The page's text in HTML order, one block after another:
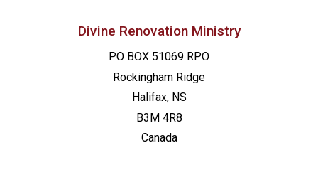
Divine Renovation Ministry
PO BOX 51069 RPO
Rockingham Ridge
Halifax, NS
B3M 4R8
Canada